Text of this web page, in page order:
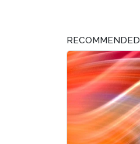
RECOMMENDED